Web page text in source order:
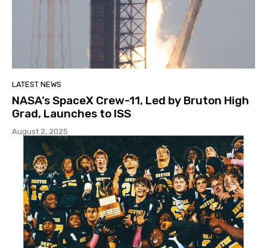
LATEST NEWS
NASA’s SpaceX Crew-11, Led by Bruton High
Grad, Launches to ISS
August 2, 2025